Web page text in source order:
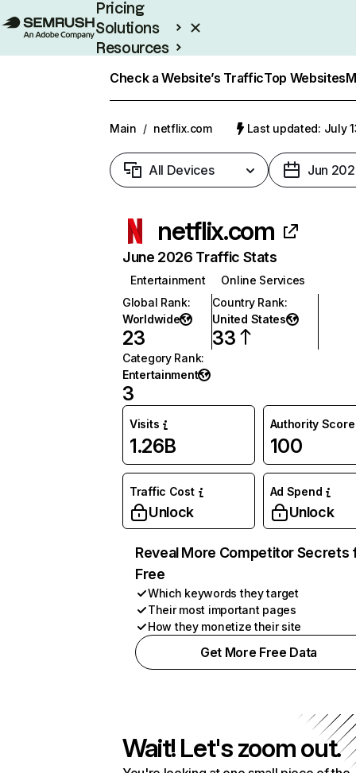
Pricing
Solutions
Resources
Check a Website’s TrafficTop Websites
Main / netflix.com Last updated: July
All Devices Jun
netflix.com
June 2026 Traffic Stats
Entertainment
Online Services
Global Rank:
Worldwide
23
Country Rank:
United States
33
Category Rank:
Entertainment
3
Visits
1.26B
Authority Score
100
Traffic Cost
Unlock
Ad Spend
Unlock
Reveal More Competitor Secrets
Free
Which keywords they target
Their most important pages
How they monetize their site
Get More Free Data
Wait! Let's zoom out.